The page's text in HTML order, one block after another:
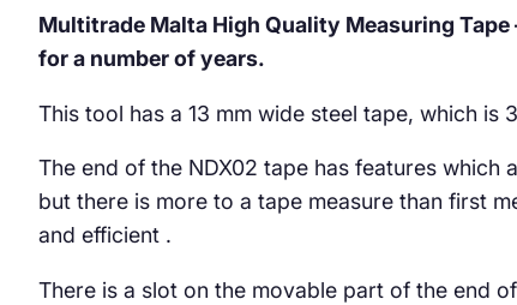
Multitrade Malta High Quality Measuring
for a number of years.
This tool has a 13 mm wide steel tape, which
The end of the NDX02 tape has features
but there is more to a tape measure than first
and efficient .
There is a slot on the movable part of the end